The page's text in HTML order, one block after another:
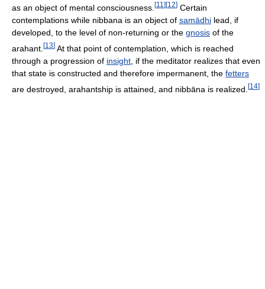
as an object of mental consciousness. [11 ] [12] Certain
contemplations while nibbana is an object of samādhi lead, if
developed, to the level of non-returning or the gnosis of the
arahant. [13] At that point of contemplation, which is reached
through a progression of insight , if the meditator realizes that even
that state is constructed and therefore impermanent, the fetters
are destroyed, arahantship is attained, and nibbāna is realized. [14]